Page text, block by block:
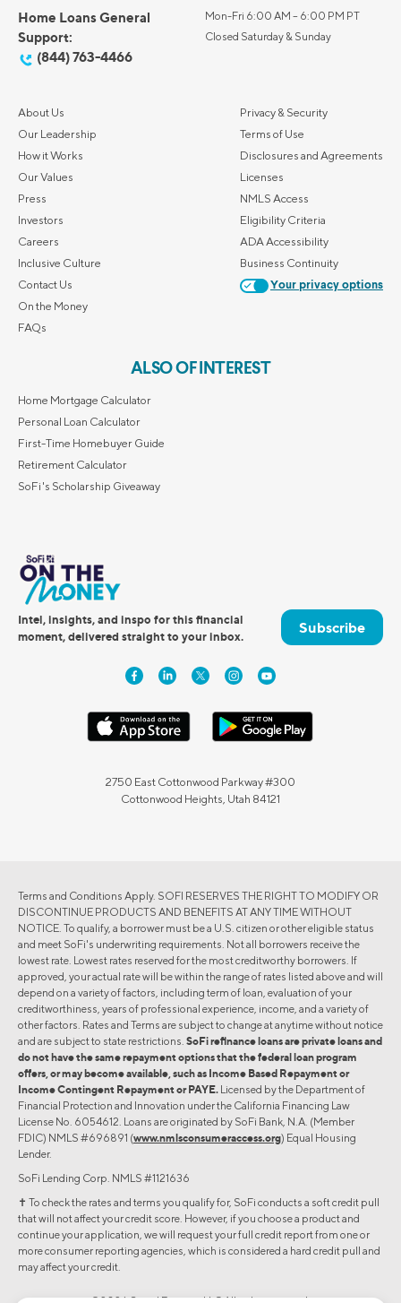
Home Loans General
Support:
(844) 763-4466
Mon-Fri 6:00 AM – 6:00 PM PT
Closed Saturday & Sunday
About Us
Our Leadership
How it Works
Our Values
Press
Investors
Careers
Inclusive Culture
Contact Us
On the Money
FAQs
Privacy & Security
Terms of Use
Disclosures and Agreements
Licenses
NMLS Access
Eligibility Criteria
ADA Accessibility
Business Continuity
Your privacy options
ALSO OF INTEREST
Home Mortgage Calculator
Personal Loan Calculator
First-Time Homebuyer Guide
Retirement Calculator
SoFi's Scholarship Giveaway
Intel, insights, and inspo for this financial
moment, delivered straight to your inbox.
Subscribe
2750 East Cottonwood Parkway #300
Cottonwood Heights, Utah 84121
Terms and Conditions Apply. SOFI RESERVES THE RIGHT TO MODIFY OR
DISCONTINUE PRODUCTS AND BENEFITS AT ANY TIME WITHOUT
NOTICE. To qualify, a borrower must be a U.S. citizen or other eligible status
and meet SoFi's underwriting requirements. Not all borrowers receive the
lowest rate. Lowest rates reserved for the most creditworthy borrowers. If
approved, your actual rate will be within the range of rates listed above and will
depend on a variety of factors, including term of loan, evaluation of your
creditworthiness, years of professional experience, income, and a variety of
other factors. Rates and Terms are subject to change at anytime without notice
and are subject to state restrictions. SoFi refinance loans are private loans and
do not have the same repayment options that the federal loan program
offers, or may become available, such as Income Based Repayment or
Income Contingent Repayment or PAYE. Licensed by the Department of
Financial Protection and Innovation under the California Financing Law
License No. 6054612. Loans are originated by SoFi Bank, N.A. (Member
FDIC) NMLS #696891 (www.nmlsconsumeraccess.org) Equal Housing
Lender.
SoFi Lending Corp. NMLS #1121636
✝︎ To check the rates and terms you qualify for, SoFi conducts a soft credit pull
that will not affect your credit score. However, if you choose a product and
continue your application, we will request your full credit report from one or
more consumer reporting agencies, which is considered a hard credit pull and
may affect your credit.